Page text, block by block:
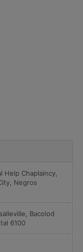
Help Chaplaincy,
Negros
Bacolod
6100